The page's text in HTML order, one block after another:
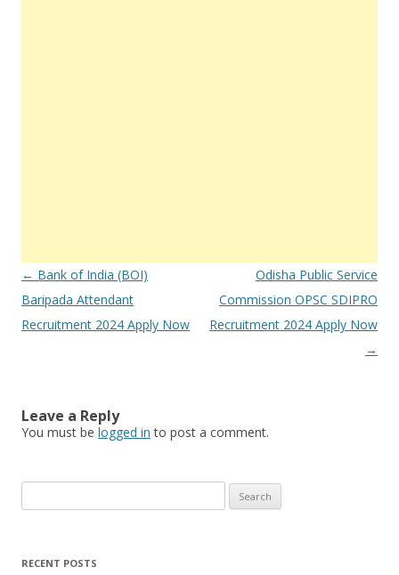
Post
navigation
← Bank of India (BOI)
Baripada Attendant
Recruitment 2024 Apply Now
Odisha Public Service
Commission OPSC SDIPRO
Recruitment 2024 Apply Now
→
Leave a Reply
You must be logged in to post a comment.
e
rRECENT POSTS